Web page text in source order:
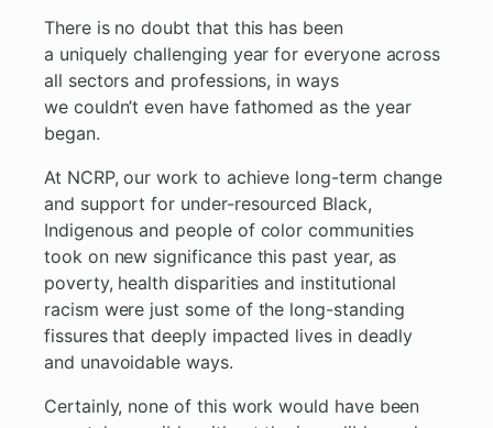
There is no doubt that this has been
a uniquely challenging year for everyone across
all sectors and professions, in ways
we couldn’t even have fathomed as the year
began.
At NCRP, our work to achieve long-term change
and support for under-resourced Black,
Indigenous and people of color communities
took on new significance this past year, as
poverty, health disparities and institutional
racism were just some of the long-standing
fissures that deeply impacted lives in deadly
and unavoidable ways.
Certainly, none of this work would have been